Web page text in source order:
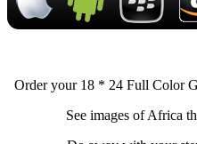
Order your 18 * 24 Full Color
See images of Africa